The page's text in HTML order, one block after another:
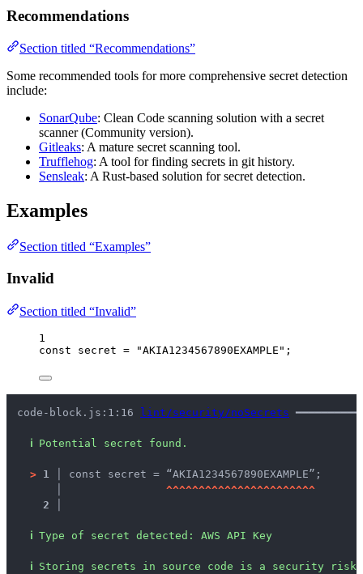
Recommendations
Section titled “Recommendations”
Some recommended tools for more comprehensive secret detection
include:
SonarQube: Clean Code scanning solution with a secret
scanner (Community version).
Gitleaks: A mature secret scanning tool.
Trufflehog: A tool for finding secrets in git history.
Sensleak: A Rust-based solution for secret detection.
Examples
Section titled “Examples”
Invalid
Section titled “Invalid”
1
const secret = "AKIA1234567890EXAMPLE " ;
code-block.js:1:16 lint/security/noSecrets
ℹ Potential secret found.
> 1 │ const secret = “AKIA1234567890EXAMPLE”;
^^^^^^^^^^^^^^^^^^^^^^^
2 │
ℹ Type of secret detected: AWS API Key
ℹ Storing secrets in source code is a security